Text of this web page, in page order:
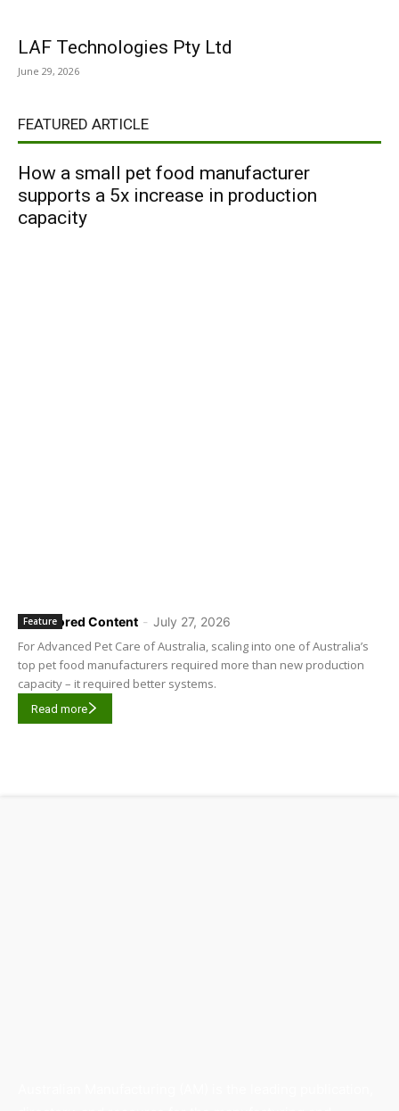
LAF Technologies Pty Ltd
June 29, 2026
FEATURED ARTICLE
How a small pet food manufacturer
supports a 5x increase in production
capacity
Sponsored Content - July 27, 2026
Feature
For Advanced Pet Care of Australia, scaling into one of Australia’s
top pet food manufacturers required more than new production
capacity – it required better systems.
Read more